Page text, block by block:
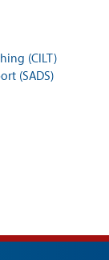
(CILT)
(SADS)